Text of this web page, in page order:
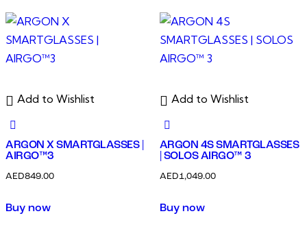
Add to Wishlist
ARGON X SMARTGLASSES |
AIRGO™3
AED849.00
Buy now
Add to Wishlist
ARGON 4S SMARTGLASSES
| SOLOS AIRGO™ 3
AED1,049.00
Buy now